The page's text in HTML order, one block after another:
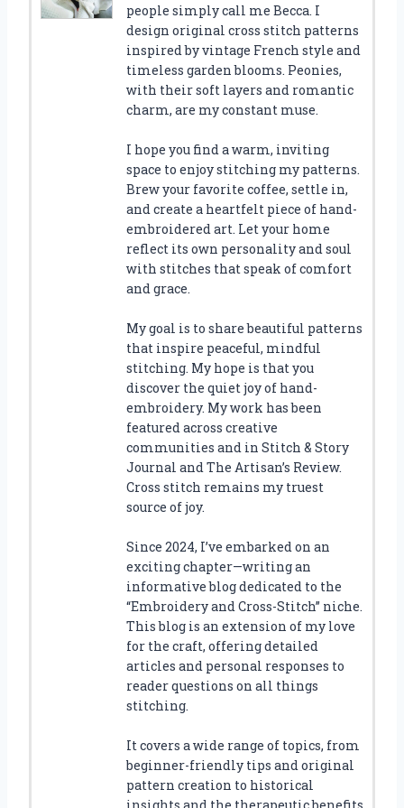
people simply call me Becca. I
design original cross stitch patterns
inspired by vintage French style and
timeless garden blooms. Peonies,
with their soft layers and romantic
charm, are my constant muse.
I hope you find a warm, inviting
space to enjoy stitching my patterns.
Brew your favorite coffee, settle in,
and create a heartfelt piece of hand-
embroidered art. Let your home
reflect its own personality and soul
with stitches that speak of comfort
and grace.
My goal is to share beautiful patterns
that inspire peaceful, mindful
stitching. My hope is that you
discover the quiet joy of hand-
embroidery. My work has been
featured across creative
communities and in Stitch & Story
Journal and The Artisan’s Review.
Cross stitch remains my truest
source of joy.
Since 2024, I’ve embarked on an
exciting chapter—writing an
informative blog dedicated to the
“Embroidery and Cross-Stitch” niche.
This blog is an extension of my love
for the craft, offering detailed
articles and personal responses to
reader questions on all things
stitching.
It covers a wide range of topics, from
beginner-friendly tips and original
pattern creation to historical
insights and the therapeutic benefits